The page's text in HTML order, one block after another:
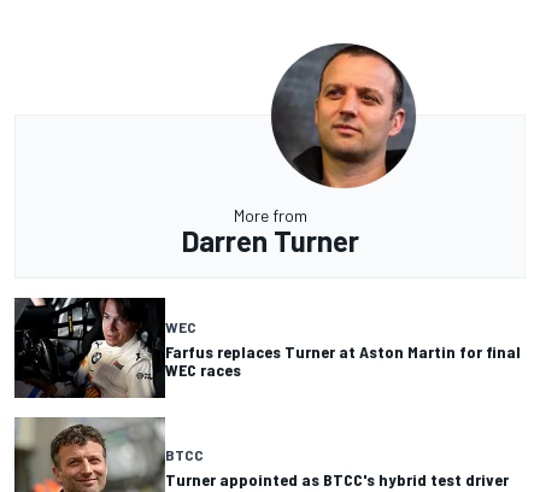
More from
Darren Turner
WEC
Farfus replaces Turner at Aston Martin for final
WEC races
BTCC
Turner appointed as BTCC's hybrid test driver